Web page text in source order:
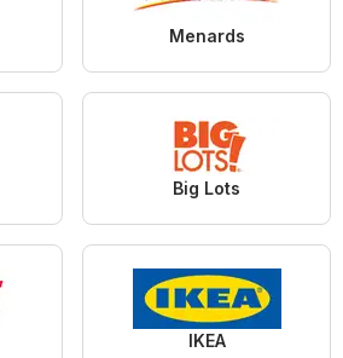
Menards
Big Lots
IKEA